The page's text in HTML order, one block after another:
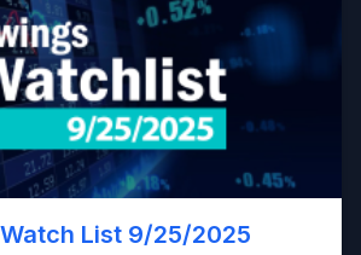
List 9/25/2025